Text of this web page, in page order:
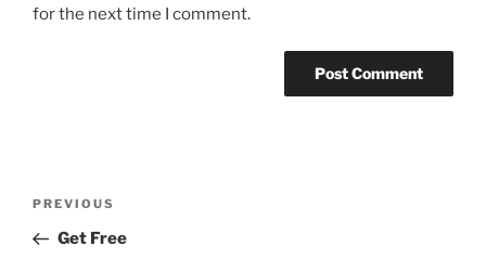
for the next time I comment.
Previous
Post
PREVIOUS
Get Free